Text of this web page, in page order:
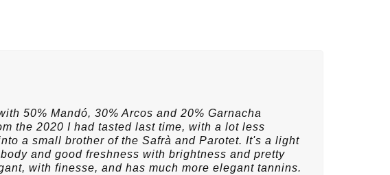
50% Mandó, 30% Arcos and 20% Garnacha
the 2020 I had tasted last time, with a lot less
a small brother of the Safrà and Parotet. It's a light
and good freshness with brightness and pretty
with finesse, and has much more elegant tannins.